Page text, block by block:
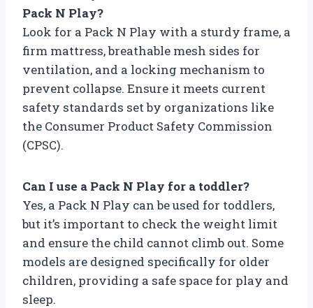
Pack N Play?
Look for a Pack N Play with a sturdy frame, a
firm mattress, breathable mesh sides for
ventilation, and a locking mechanism to
prevent collapse. Ensure it meets current
safety standards set by organizations like
the Consumer Product Safety Commission
(CPSC).
Can I use a Pack N Play for a toddler?
Yes, a Pack N Play can be used for toddlers,
but it’s important to check the weight limit
and ensure the child cannot climb out. Some
models are designed specifically for older
children, providing a safe space for play and
sleep.